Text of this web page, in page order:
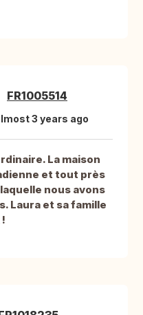
FR1005514
3 years ago
La maison
et tout près
nous avons
Laura et sa famille